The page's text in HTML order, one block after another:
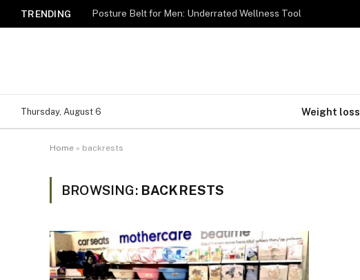
TRENDING Posture Belt for Men: Underrated Wellness Tool
Thursday, August 6 Weight loss
Home » backrests
BROWSING: BACKRESTS